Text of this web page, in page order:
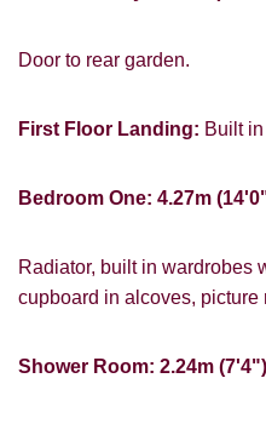
Door to rear garden.
First Floor Landing: Built
Bedroom One: 4.27m
Radiator, built in wardrobes
cupboard in alcoves, picture
Shower Room: 2.24m
You must be 18
for our property